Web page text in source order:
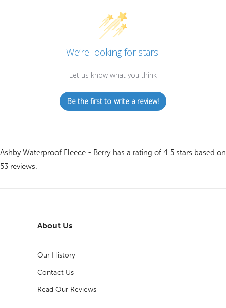
We’re looking for stars!
Let us know what you think
Be the first to write a review!
Ashby Waterproof Fleece - Berryhas a rating of 4.5 stars based on
53 reviews.
About Us
Our History
Contact Us
Read Our Reviews